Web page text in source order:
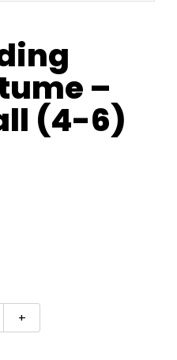
–
(4-6)
+